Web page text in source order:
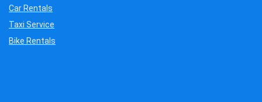
Car Rentals
Taxi Service
Bike Rentals